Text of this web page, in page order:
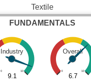
Textile
FUNDAMENTALS
Industry
0 10
9.1
Overall
0 10
6.7